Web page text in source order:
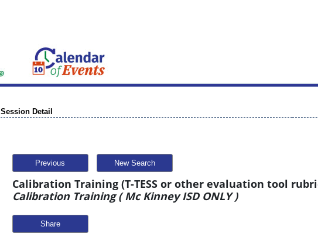
Session Detail
Previous New Search
Calibration Training (T-TESS or other evaluation tool
Calibration Training ( Mc Kinney ISD ONLY )
Share